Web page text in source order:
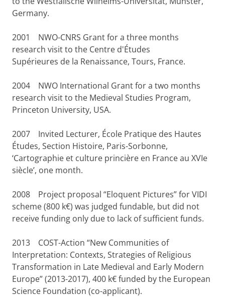
Germany.
2001
NWO-CNRS Grant for a three months
research visit to the Centre d'Études
Supérieures de la Renaissance, Tours, France.
2004
NWO International Grant for a two months
research visit to the Medieval Studies Program,
Princeton University, USA.
2007
Invited Lecturer, École Pratique des Hautes
Études, Section Histoire, Paris-Sorbonne,
‘Cartographie et culture princière en France au XVIe
siècle’, one month.
2008
Project proposal “Eloquent Pictures” for VIDI
scheme (800 k€) was judged fundable, but did not
receive funding only due to lack of sufficient funds.
2013
COST-Action “New Communities of
Interpretation: Contexts, Strategies of Religious
Transformation in Late Medieval and Early Modern
Europe” (2013-2017), 400 k€ funded by the European
Science Foundation (co-applicant).